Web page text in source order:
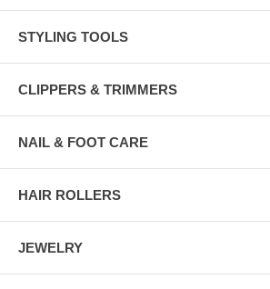
STYLING TOOLS
CLIPPERS & TRIMMERS
NAIL & FOOT CARE
HAIR ROLLERS
JEWELRY